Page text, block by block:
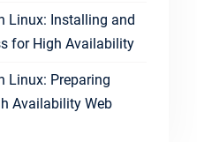
Linux: Installing and
for High Availability
Linux: Preparing
Availability Web